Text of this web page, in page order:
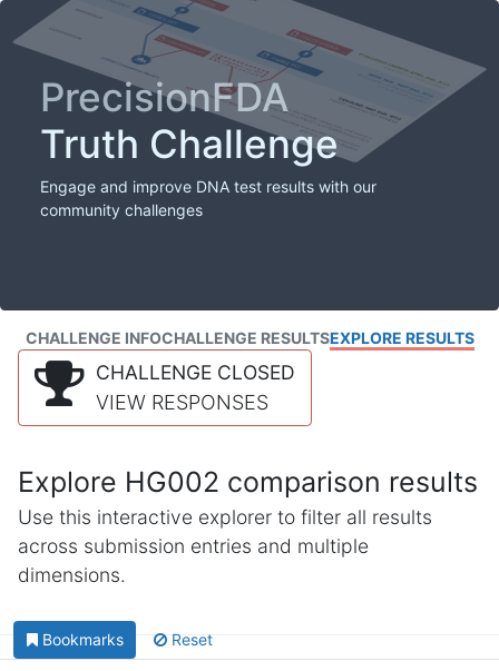
PrecisionFDA
Truth Challenge
Engage and improve DNA test results with our
community challenges
CHALLENGE INFOCHALLENGE RESULTSEXPLORE RESULTS
CHALLENGE CLOSED
VIEW RESPONSES
Explore HG002 comparison results
Use this interactive explorer to filter all results
across submission entries and multiple
dimensions.
Bookmarks Reset